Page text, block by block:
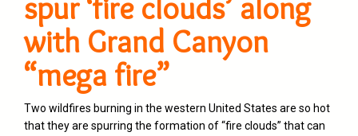
spur ‘fire clouds’ along
with Grand Canyon
“mega fire”
Two wildfires burning in the western United States are so hot
that they are spurring the formation of “fire clouds” that can